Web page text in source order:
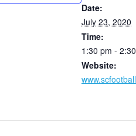
Date:
July 23, 2020
Time:
1:30 pm -
Website: